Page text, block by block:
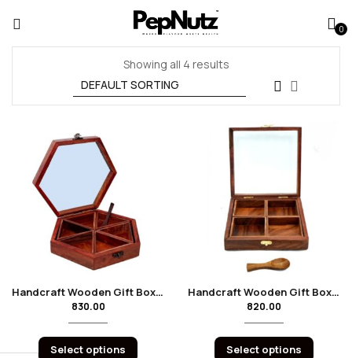
0
Showing all 4 results
Handcraft Wooden Gift Box Hexagon
830.00
Select options
Handcraft Wooden Gift Box Square – 4 Boxes
820.00
Select options